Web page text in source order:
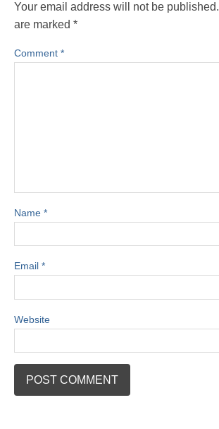
Your email address will not be published.
are marked *
Comment *
Name *
Email *
Website